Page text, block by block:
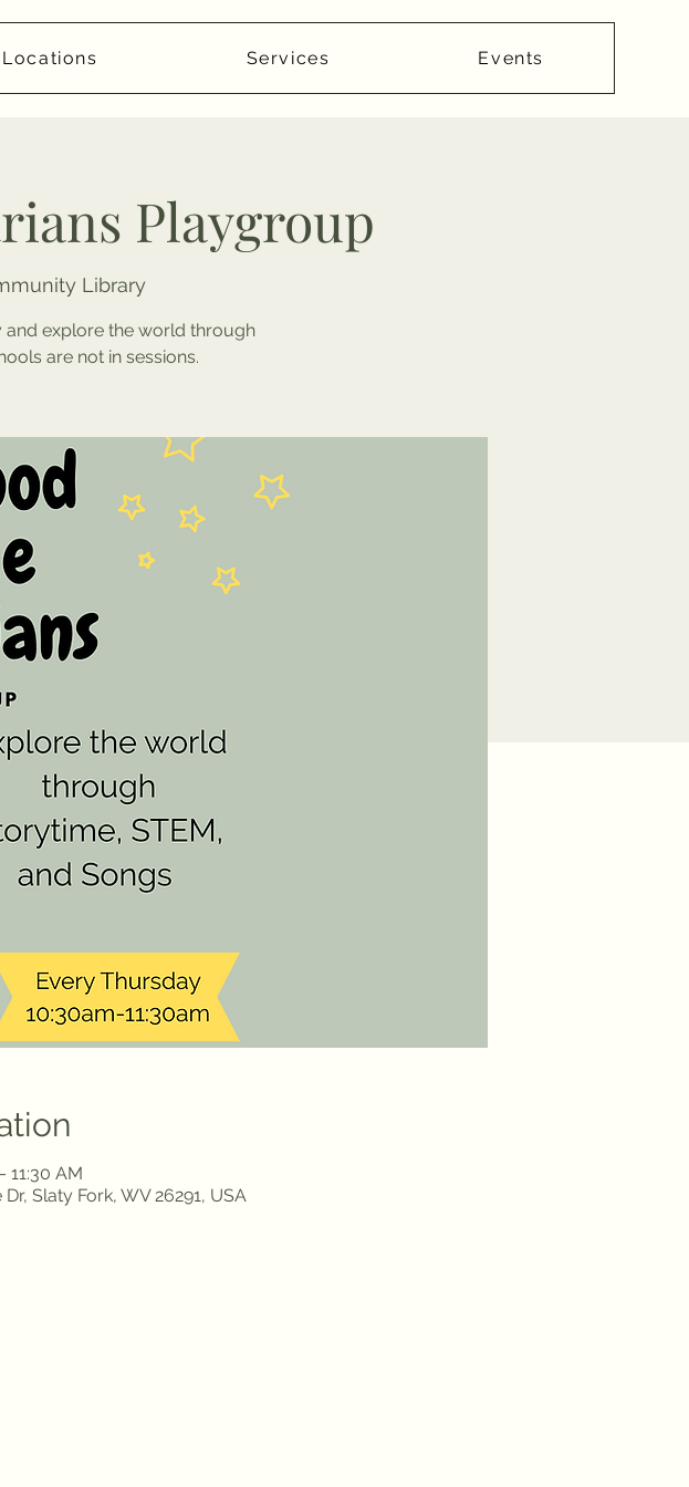
Locations Services Events
Playgroup
Library
and explore the world through
are not in sessions.
11:30 AM
Slaty Fork, WV 26291, USA